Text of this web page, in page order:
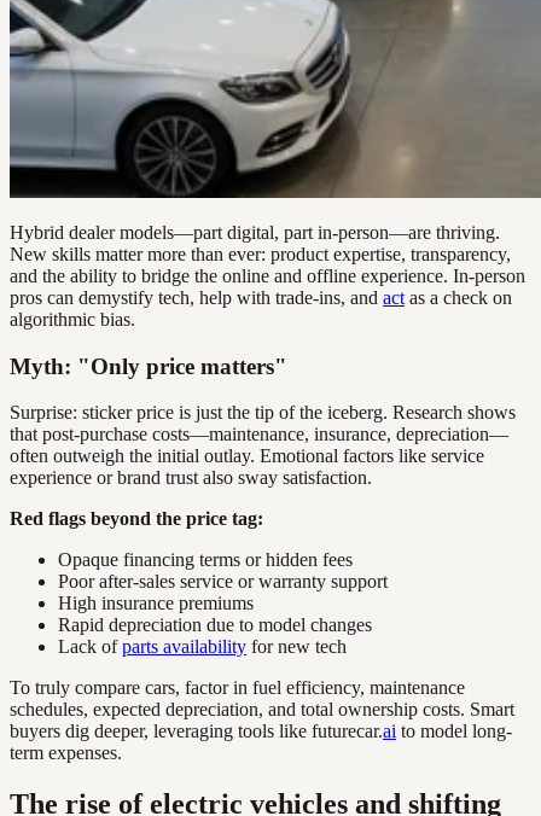
Hybrid dealer models—part digital, part in-person—are thriving.
New skills matter more than ever: product expertise, transparency,
and the ability to bridge the online and offline experience. In-person
pros can demystify tech, help with trade-ins, and act as a check on
algorithmic bias.
Myth: "Only price matters"
Surprise: sticker price is just the tip of the iceberg. Research shows
that post-purchase costs—maintenance, insurance, depreciation—
often outweigh the initial outlay. Emotional factors like service
experience or brand trust also sway satisfaction.
Red flags beyond the price tag:
Opaque financing terms or hidden fees
Poor after-sales service or warranty support
High insurance premiums
Rapid depreciation due to model changes
Lack ofparts availability for new tech
To truly compare cars, factor in fuel efficiency, maintenance
schedules, expected depreciation, and total ownership costs. Smart
buyers dig deeper, leveraging tools like futurecar.ai to model long-
term expenses.
The rise of electric vehicles and shifting